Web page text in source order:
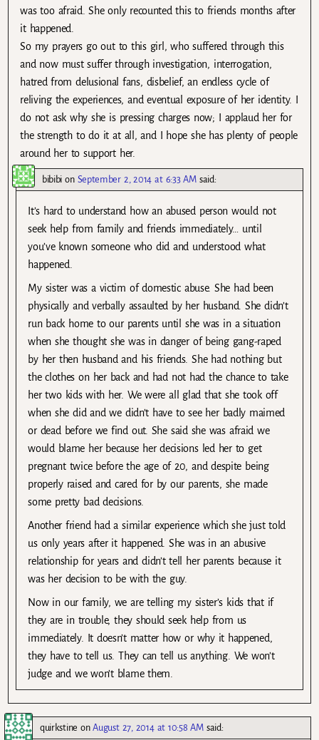
was too afraid. She only recounted this to friends months after
it happened.
So my prayers go out to this girl, who suffered through this
and now must suffer through investigation, interrogation,
hatred from delusional fans, disbelief, an endless cycle of
reliving the experiences, and eventual exposure of her identity. I
do not ask why she is pressing charges now; I applaud her for
the strength to do it at all, and I hope she has plenty of people
around her to support her.
bibibi on September 2, 2014 at 6:33 AM said:
It’s hard to understand how an abused person would not
seek help from family and friends immediately… until
you’ve known someone who did and understood what
happened.
My sister was a victim of domestic abuse. She had been
physically and verbally assaulted by her husband. She didn’t
run back home to our parents until she was in a situation
when she thought she was in danger of being gang-raped
by her then husband and his friends. She had nothing but
the clothes on her back and had not had the chance to take
her two kids with her. We were all glad that she took off
when she did and we didn’t have to see her badly maimed
or dead before we find out. She said she was afraid we
would blame her because her decisions led her to get
pregnant twice before the age of 20, and despite being
properly raised and cared for by our parents, she made
some pretty bad decisions.
Another friend had a similar experience which she just told
us only years after it happened. She was in an abusive
relationship for years and didn’t tell her parents because it
was her decision to be with the guy.
Now in our family, we are telling my sister’s kids that if
they are in trouble, they should seek help from us
immediately. It doesn’t matter how or why it happened,
they have to tell us. They can tell us anything. We won’t
judge and we won’t blame them.
quirkstine onAugust 27, 2014 at 10:58 AM said: